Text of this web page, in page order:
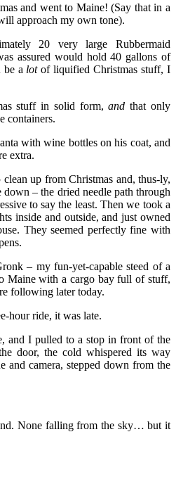
and went to Maine! (Say that in a
approach my own tone).
20 very large Rubbermaid
assured would hold 40 gallons of
be a lotof liquified Christmas stuff, I
stuff in solid form,and that only
containers.
with wine bottles on his coat, and
extra.
up from Christmas and, thus-ly,
down – the dried needle path through
to say the least. Then we took a
inside and outside, and just owned
They seemed perfectly fine with
– my fun-yet-capable steed of a
Maine with a cargo bay full of stuff,
following later today.
hour ride, it was late.
and I pulled to a stop in front of the
door, the cold whispered its way
and camera, stepped down from the
None falling from the sky… but it